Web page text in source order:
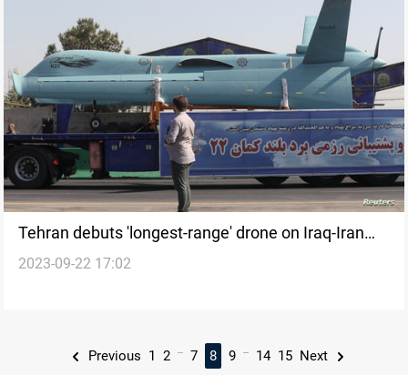
Tehran debuts 'longest-range' drone on Iraq-Iran
war anniversary
2023-09-22 17:02
Previous 1 2 7 8 9 14 15 Next